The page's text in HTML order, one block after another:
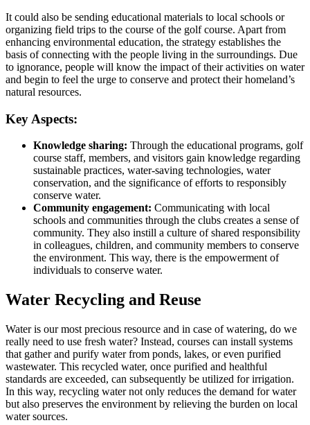
It could also be sending educational materials to local schools or
organizing field trips to the course of the golf course. Apart from
enhancing environmental education, the strategy establishes the
basis of connecting with the people living in the surroundings. Due
to ignorance, people will know the impact of their activities on water
and begin to feel the urge to conserve and protect their homeland’s
natural resources.
Key Aspects:
Knowledge sharing: Through the educational programs, golf
course staff, members, and visitors gain knowledge regarding
sustainable practices, water-saving technologies, water
conservation, and the significance of efforts to responsibly
conserve water.
Community engagement: Communicating with local
schools and communities through the clubs creates a sense of
community. They also instill a culture of shared responsibility
in colleagues, children, and community members to conserve
the environment. This way, there is the empowerment of
individuals to conserve water.
Water Recycling and Reuse
Water is our most precious resource and in case of watering, do we
really need to use fresh water? Instead, courses can install systems
that gather and purify water from ponds, lakes, or even purified
wastewater. This recycled water, once purified and healthful
standards are exceeded, can subsequently be utilized for irrigation.
In this way, recycling water not only reduces the demand for water
but also preserves the environment by relieving the burden on local
water sources.